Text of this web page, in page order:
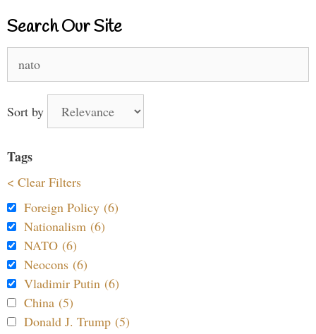
Search Our Site
for:
Sort by
Tags
< Clear Filters
Foreign Policy (6)
Nationalism (6)
NATO (6)
Neocons (6)
Vladimir Putin (6)
China (5)
Donald J. Trump (5)